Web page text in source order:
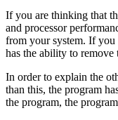
If you are thinking that
and processor
from your system. If you
has the ability to remove
In order to explain the
than this, the program
the program, the